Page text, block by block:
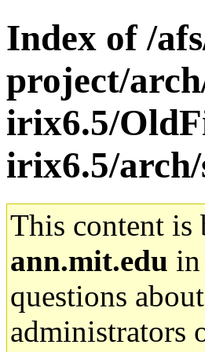
Index of /
project/
irix6.5/
irix6.5/
This content is
ann.mit.edu in
questions
administrators